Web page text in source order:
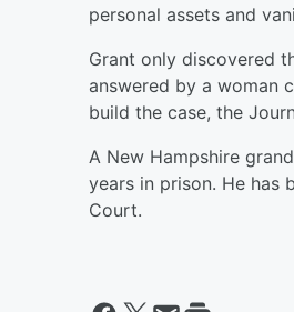
personal assets and
Grant only discovered
answered by a woman
build the case, the
A New Hampshire
years in prison. He has
Court.